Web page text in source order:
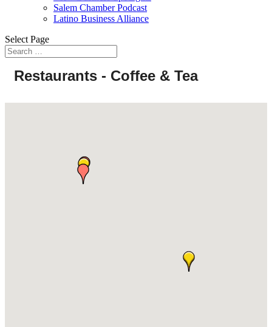
Salem Chamber Podcast
Latino Business Alliance
Select Page
Restaurants - Coffee & Tea